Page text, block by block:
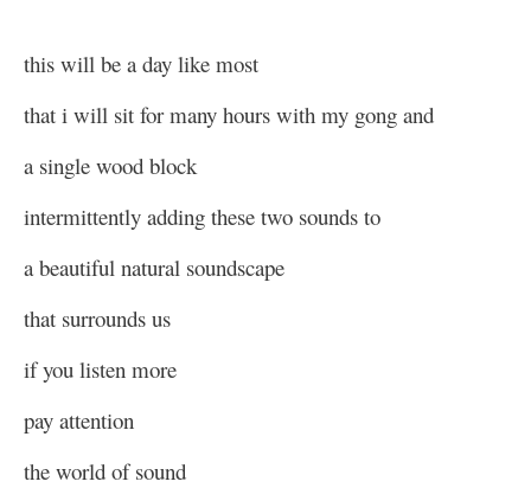
this will be a day like most
that i will sit for many hours with my gong and
a single wood block
intermittently adding these two sounds to
a beautiful natural soundscape
that surrounds us
if you listen more
pay attention
the world of sound